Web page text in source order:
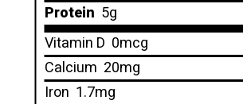
Protein 5g
Vitamin D 0mcg
Calcium 20mg
Iron 1.7mg